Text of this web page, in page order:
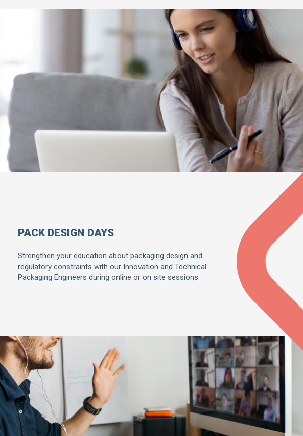
PACK DESIGN DAYS
Strengthen your education about packaging design and
regulatory constraints with our Innovation and Technical
Packaging Engineers during online or on site sessions.